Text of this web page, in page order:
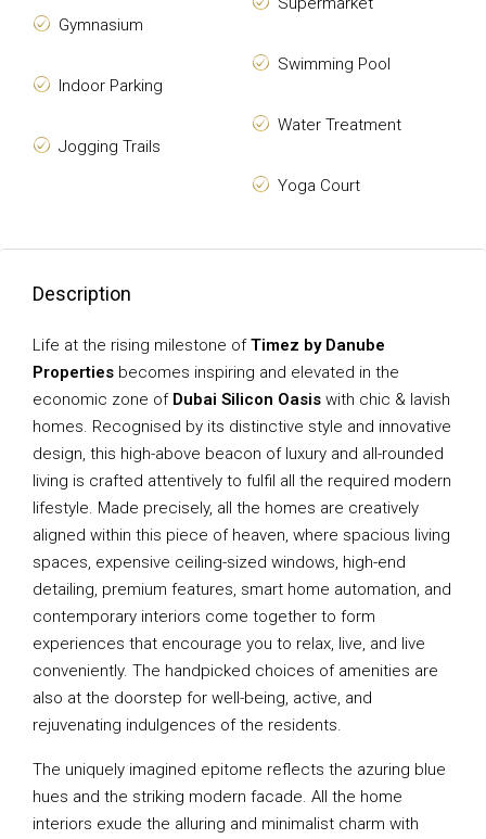
Gymnasium
Indoor Parking
Jogging Trails
Swimming Pool
Water Treatment
Yoga Court
Description
Life at the rising milestone ofTimez by Danube
Properties becomes inspiring and elevated in the
economic zone of Dubai Silicon Oasis with chic & lavish
homes. Recognised by its distinctive style and innovative
design, this high-above beacon of luxury and all-rounded
living is crafted attentively to fulfil all the required modern
lifestyle. Made precisely, all the homes are creatively
aligned within this piece of heaven, where spacious living
spaces, expensive ceiling-sized windows, high-end
detailing, premium features, smart home automation, and
contemporary interiors come together to form
experiences that encourage you to relax, live, and live
conveniently. The handpicked choices of amenities are
also at the doorstep for well-being, active, and
rejuvenating indulgences of the residents.
The uniquely imagined epitome reflects the azuring blue
hues and the striking modern facade. All the home
interiors exude the alluring and minimalist charm with